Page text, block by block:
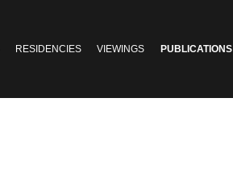
RESIDENCIES VIEWINGS PUBLICATIONS